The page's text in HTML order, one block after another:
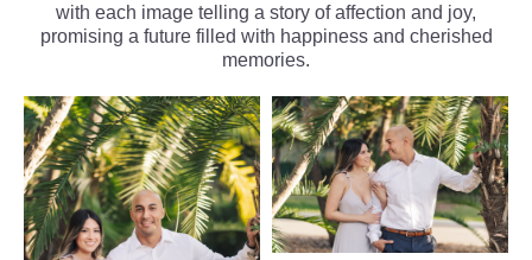
with each image telling a story of affection and joy,
promising a future filled with happiness and cherished
memories.